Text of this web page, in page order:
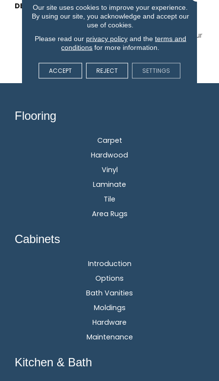
DESCRIPTION
Transform Your Space
With Our DreamWeaver
PureColor Carpet. Shop
Trendsetter And View Our
Stain, Fade, And Pet
Products In Your Space.
Flooring
Carpet
Hardwood
Vinyl
Laminate
Tile
Area Rugs
Cabinets
Introduction
Options
Bath Vanities
Moldings
Hardware
Maintenance
Kitchen & Bath
Our site uses cookies to improve your experience.
By using our site, you acknowledge and accept our
use of cookies.
Please read our privacy policyand the terms and
conditions for more information.
ACCEPT REJECT SETTINGS